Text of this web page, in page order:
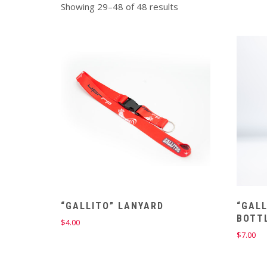
Showing 29–48 of 48 results
“GALLITO” LANYARD
$4.00
$7.00